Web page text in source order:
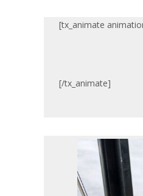
[tx_animate
[/tx_animate]